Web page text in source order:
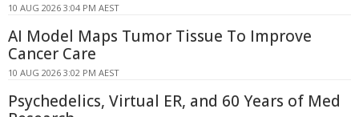
10 AUG 2026 3:04 PM AEST
AI Model Maps Tumor Tissue To Improve
Cancer Care
10 AUG 2026 3:02 PM AEST
Psychedelics, Virtual ER, and 60 Years of Med